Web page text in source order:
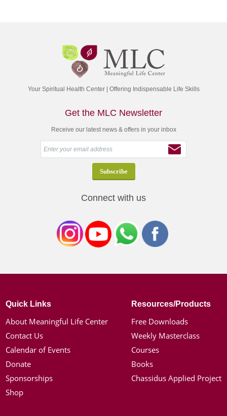
Your Spiritual Health Center | Offering Indispensable Life Skills
Get the MLC Newsletter
Receive our latest news & offers in your inbox
Connect with us
Quick Links
About Meaningful Life Center
Contact Us
Calendar of Events
Donate
Sponsorships
Shop
Resources/Products
Free Downloads
Weekly Masterclass
Courses
Books
Chassidus Applied Project